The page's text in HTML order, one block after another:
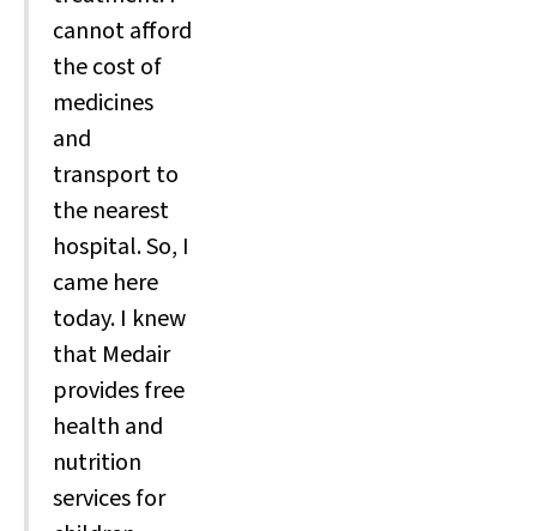
cannot afford
the cost of
medicines
and
transport to
the nearest
hospital. So, I
came here
today. I knew
that Medair
provides free
health and
nutrition
services for